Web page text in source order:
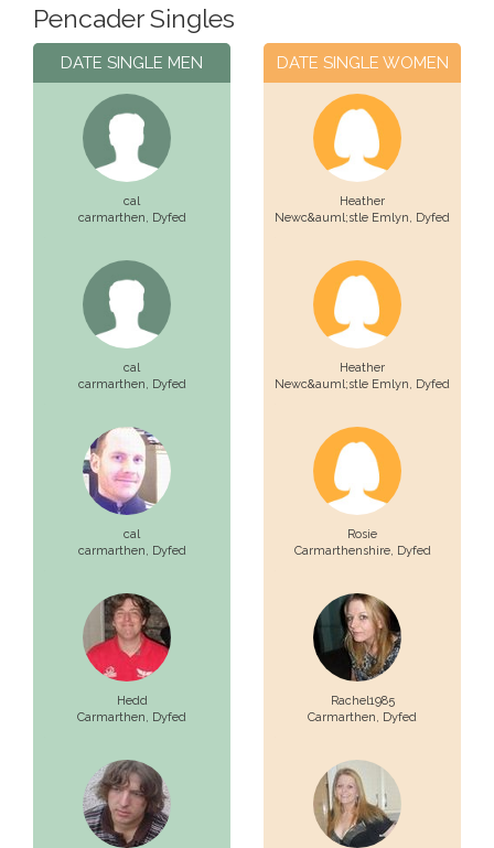
Pencader Singles
DATE SINGLE MEN
cal
carmarthen, Dyfed
cal
carmarthen, Dyfed
cal
carmarthen, Dyfed
Hedd
Carmarthen, Dyfed
DATE SINGLE WOMEN
Heather
Newc&auml;stle Emlyn, Dyfed
Heather
Newc&auml;stle Emlyn, Dyfed
Rosie
Carmarthenshire, Dyfed
Rachel1985
Carmarthen, Dyfed